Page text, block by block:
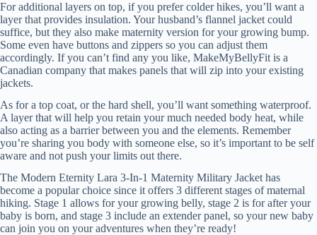
For additional layers on top, if you prefer colder hikes, you’ll want a
layer that provides insulation. Your husband’s flannel jacket could
suffice, but they also make maternity version for your growing bump.
Some even have buttons and zippers so you can adjust them
accordingly. If you can’t find any you like, MakeMyBellyFit is a
Canadian company that makes panels that will zip into your existing
jackets.
As for a top coat, or the hard shell, you’ll want something waterproof.
A layer that will help you retain your much needed body heat, while
also acting as a barrier between you and the elements. Remember
you’re sharing you body with someone else, so it’s important to be self
aware and not push your limits out there.
The Modern Eternity Lara 3-In-1 Maternity Military Jacket has
become a popular choice since it offers 3 different stages of maternal
hiking. Stage 1 allows for your growing belly, stage 2 is for after your
baby is born, and stage 3 include an extender panel, so your new baby
can join you on your adventures when they’re ready!